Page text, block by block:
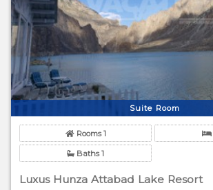
Suite Room
Rooms 1
Baths 1
Luxus Hunza Attabad Lake Resort